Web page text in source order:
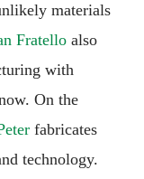
materials
Fratello also
with
On the
fabricates
technology.